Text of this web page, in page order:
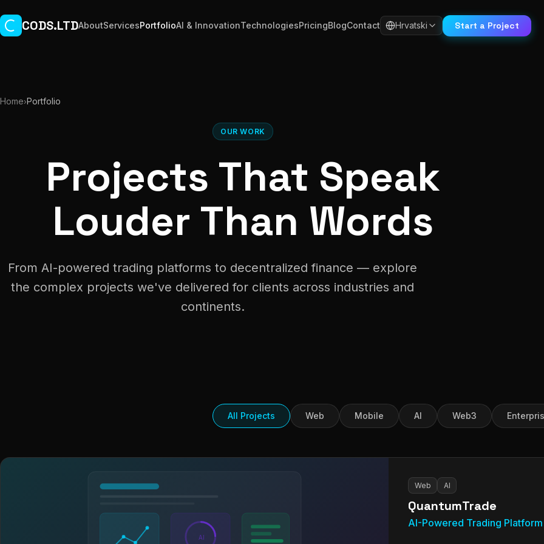
CODS.LTDAboutServicesPortfolioAI & InnovationTechnologiesPricingBlogContact Hrvatski Start a Project
Home›Portfolio
OUR WORK
Projects That Speak
Louder Than Words
From AI-powered trading platforms to decentralized finance — explore
the complex projects we've delivered for clients across industries and
continents.
All Projects Web Mobile AI Web3
AI
Web AI
QuantumTrade
AI-Powered Trading Platform